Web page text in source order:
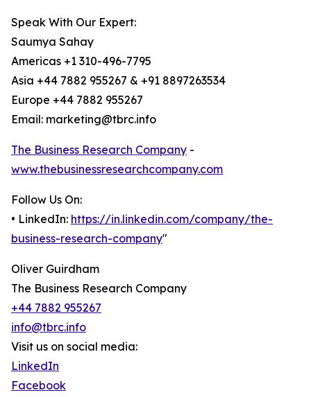
Speak With Our Expert:
Saumya Sahay
Americas +1 310-496-7795
Asia +44 7882 955267 & +91 8897263534
Europe +44 7882 955267
Email: marketing@tbrc.info
The Business Research Company -
www.thebusinessresearchcompany.com
Follow Us On:
• LinkedIn: https://in.linkedin.com/company/the-
business-research-company"
Oliver Guirdham
The Business Research Company
+44 7882 955267
info@tbrc.info
Visit us on social media:
LinkedIn
Facebook